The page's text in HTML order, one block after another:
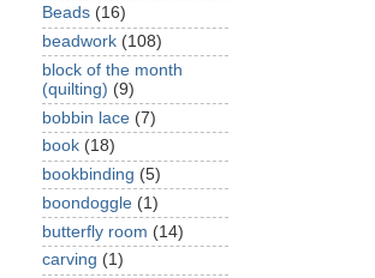
Beads (16)
beadwork (108)
block of the month
(quilting) (9)
bobbin lace (7)
book (18)
bookbinding (5)
boondoggle (1)
butterfly room (14)
carving (1)